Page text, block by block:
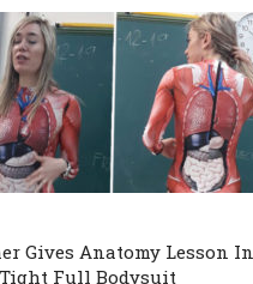
Gives Anatomy Lesson In
Full Bodysuit